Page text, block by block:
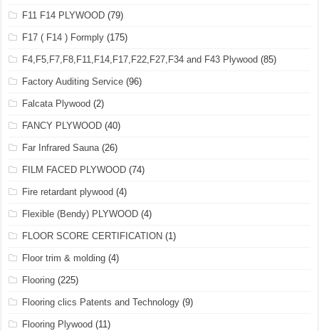
F11 F14 PLYWOOD (79)
F17 ( F14 ) Formply (175)
F4,F5,F7,F8,F11,F14,F17,F22,F27,F34 and F43 Plywood (85)
Factory Auditing Service (96)
Falcata Plywood (2)
FANCY PLYWOOD (40)
Far Infrared Sauna(26)
FILM FACED PLYWOOD (74)
Fire retardant plywood (4)
Flexible (Bendy) PLYWOOD (4)
FLOOR SCORE CERTIFICATION (1)
Floor trim & molding (4)
Flooring (225)
Flooring clics Patents and Technology (9)
Flooring Plywood (11)